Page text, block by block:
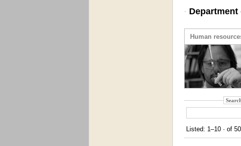
Human
Listed: 1–10 · of 50